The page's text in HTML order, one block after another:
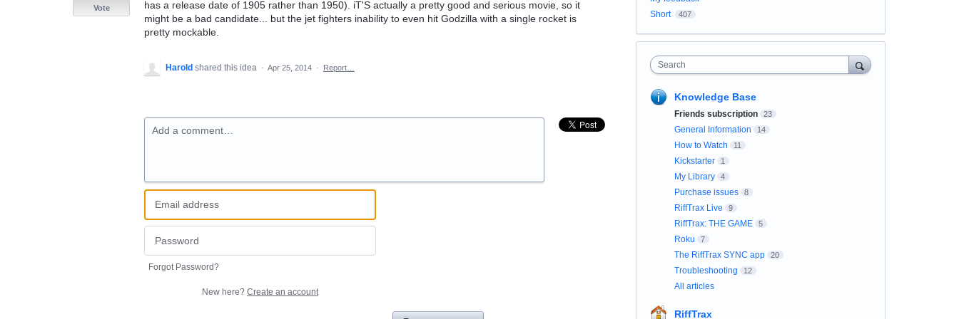
has a release date of 1905 rather than 1950). iT'S actually a pretty good and serious movie, so it
might be a bad candidate... but the jet fighters inability to even hit Godzilla with a single rocket is
pretty mockable.
Vote
Harold shared this idea · Apr 25, 2014 · Report…
Add a comment…
Forgot Password?
New here? Create an account
Short
407
Search
Knowledge Base
Friends subscription 23
General Information 14
How to Watch 11
Kickstarter 1
My Library 4
Purchase issues 8
RiffTrax Live 9
RiffTrax: THE GAME 5
Roku 7
The RiffTrax SYNC app 20
Troubleshooting 12
All articles
RiffTrax